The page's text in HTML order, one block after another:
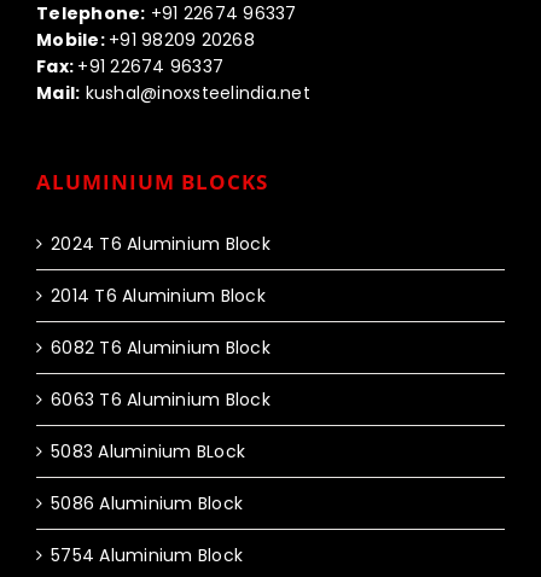
Telephone: +91 22674 96337
Mobile: +91 98209 20268
Fax: +91 22674 96337
Mail: kushal@inoxsteelindia.net
ALUMINIUM BLOCKS
2024 T6 Aluminium Block
2014 T6 Aluminium Block
6082 T6 Aluminium Block
6063 T6 Aluminium Block
5083 Aluminium BLock
5086 Aluminium Block
5754 Aluminium Block